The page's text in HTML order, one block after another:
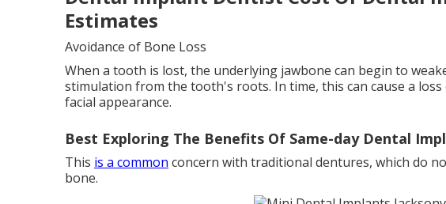
Estimates
Avoidance of Bone Loss
When a tooth is lost, the underlying jawbone can begin to
stimulation from the tooth's roots. In time, this can cause a
facial appearance.
Best Exploring The Benefits Of Same-day Dental
This is a common concern with traditional dentures, which do
bone.